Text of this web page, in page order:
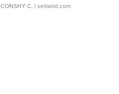
CONSHY C. | sellwild.com